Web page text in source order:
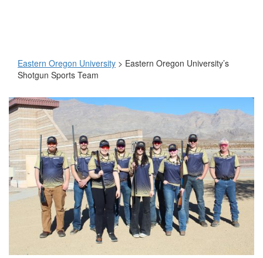
Eastern Oregon University > Eastern Oregon University’s
Shotgun Sports Team
Eastern
Oregon
University’s
Shotgun
Sports
Team